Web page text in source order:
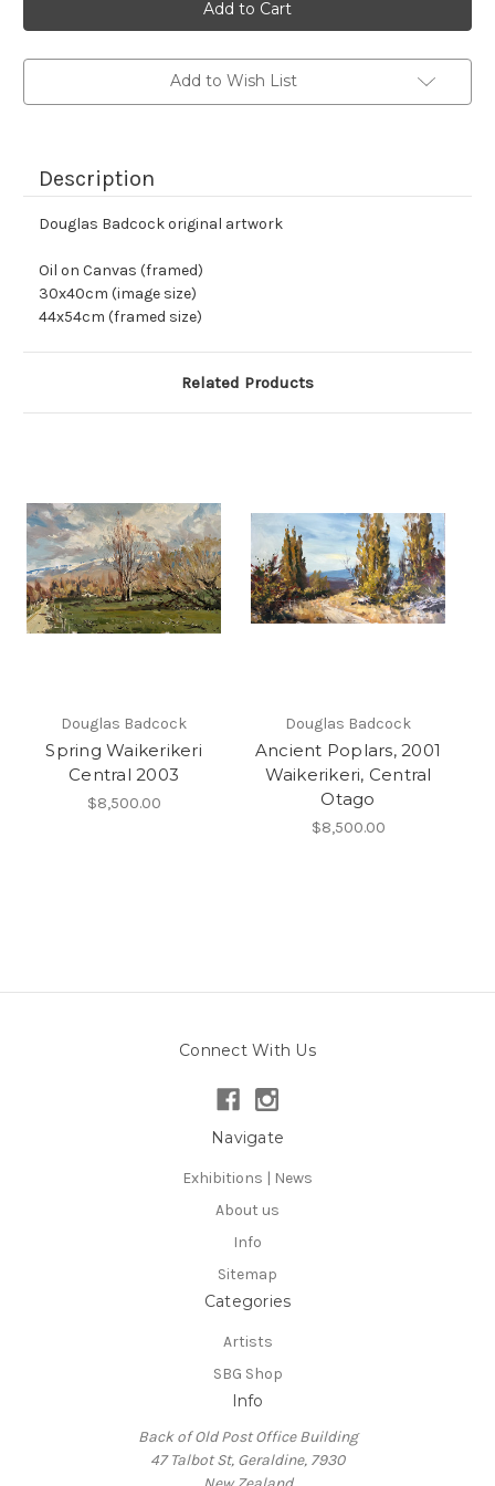
Add to Wish List
Description
Douglas Badcock original artwork
Oil on Canvas (framed)
30x40cm (image size)
44x54cm (framed size)
Related Products
Douglas Badcock
Spring Waikerikeri
Central 2003
$8,500.00
Douglas Badcock
Ancient Poplars, 2001
Waikerikeri, Central
Otago
$8,500.00
Connect With Us
Navigate
Exhibitions | News
About us
Info
Sitemap
Categories
Artists
SBG Shop
Info
Back of Old Post Office Building
47 Talbot St, Geraldine, 7930